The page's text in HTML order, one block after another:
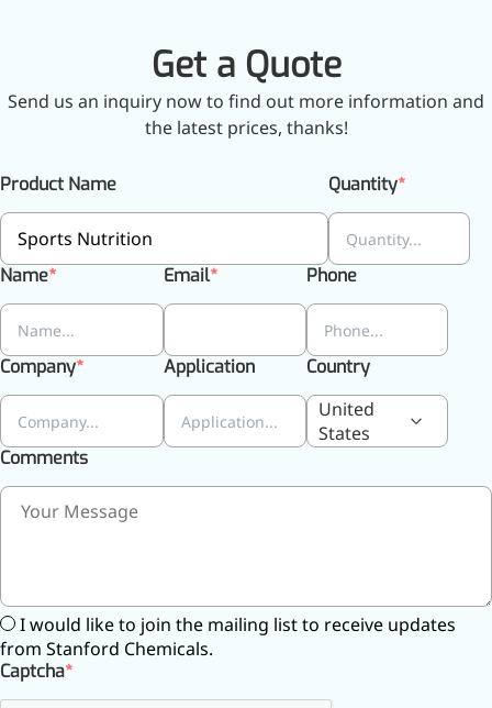
Pharmaceuticals
Get a Quote
Send us an inquiry now to find out more information and
the latest prices, thanks!
Product Name Quantity
Name Email Phone
Company Application Country
United
States
Comments
I would like to join the mailing list to receive updates
from Stanford Chemicals.
Captcha